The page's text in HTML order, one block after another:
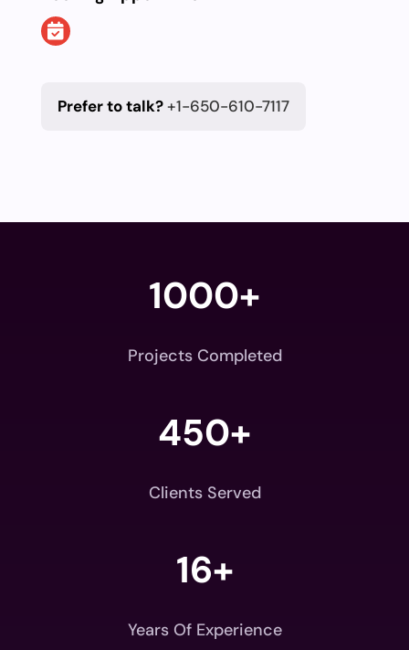
Prefer to talk?+1-650-610-7117
1000+
Projects Completed
450+
Clients Served
16+
Years Of Experience